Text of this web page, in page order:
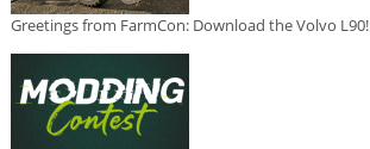
Greetings from FarmCon: Download the Volvo L90!